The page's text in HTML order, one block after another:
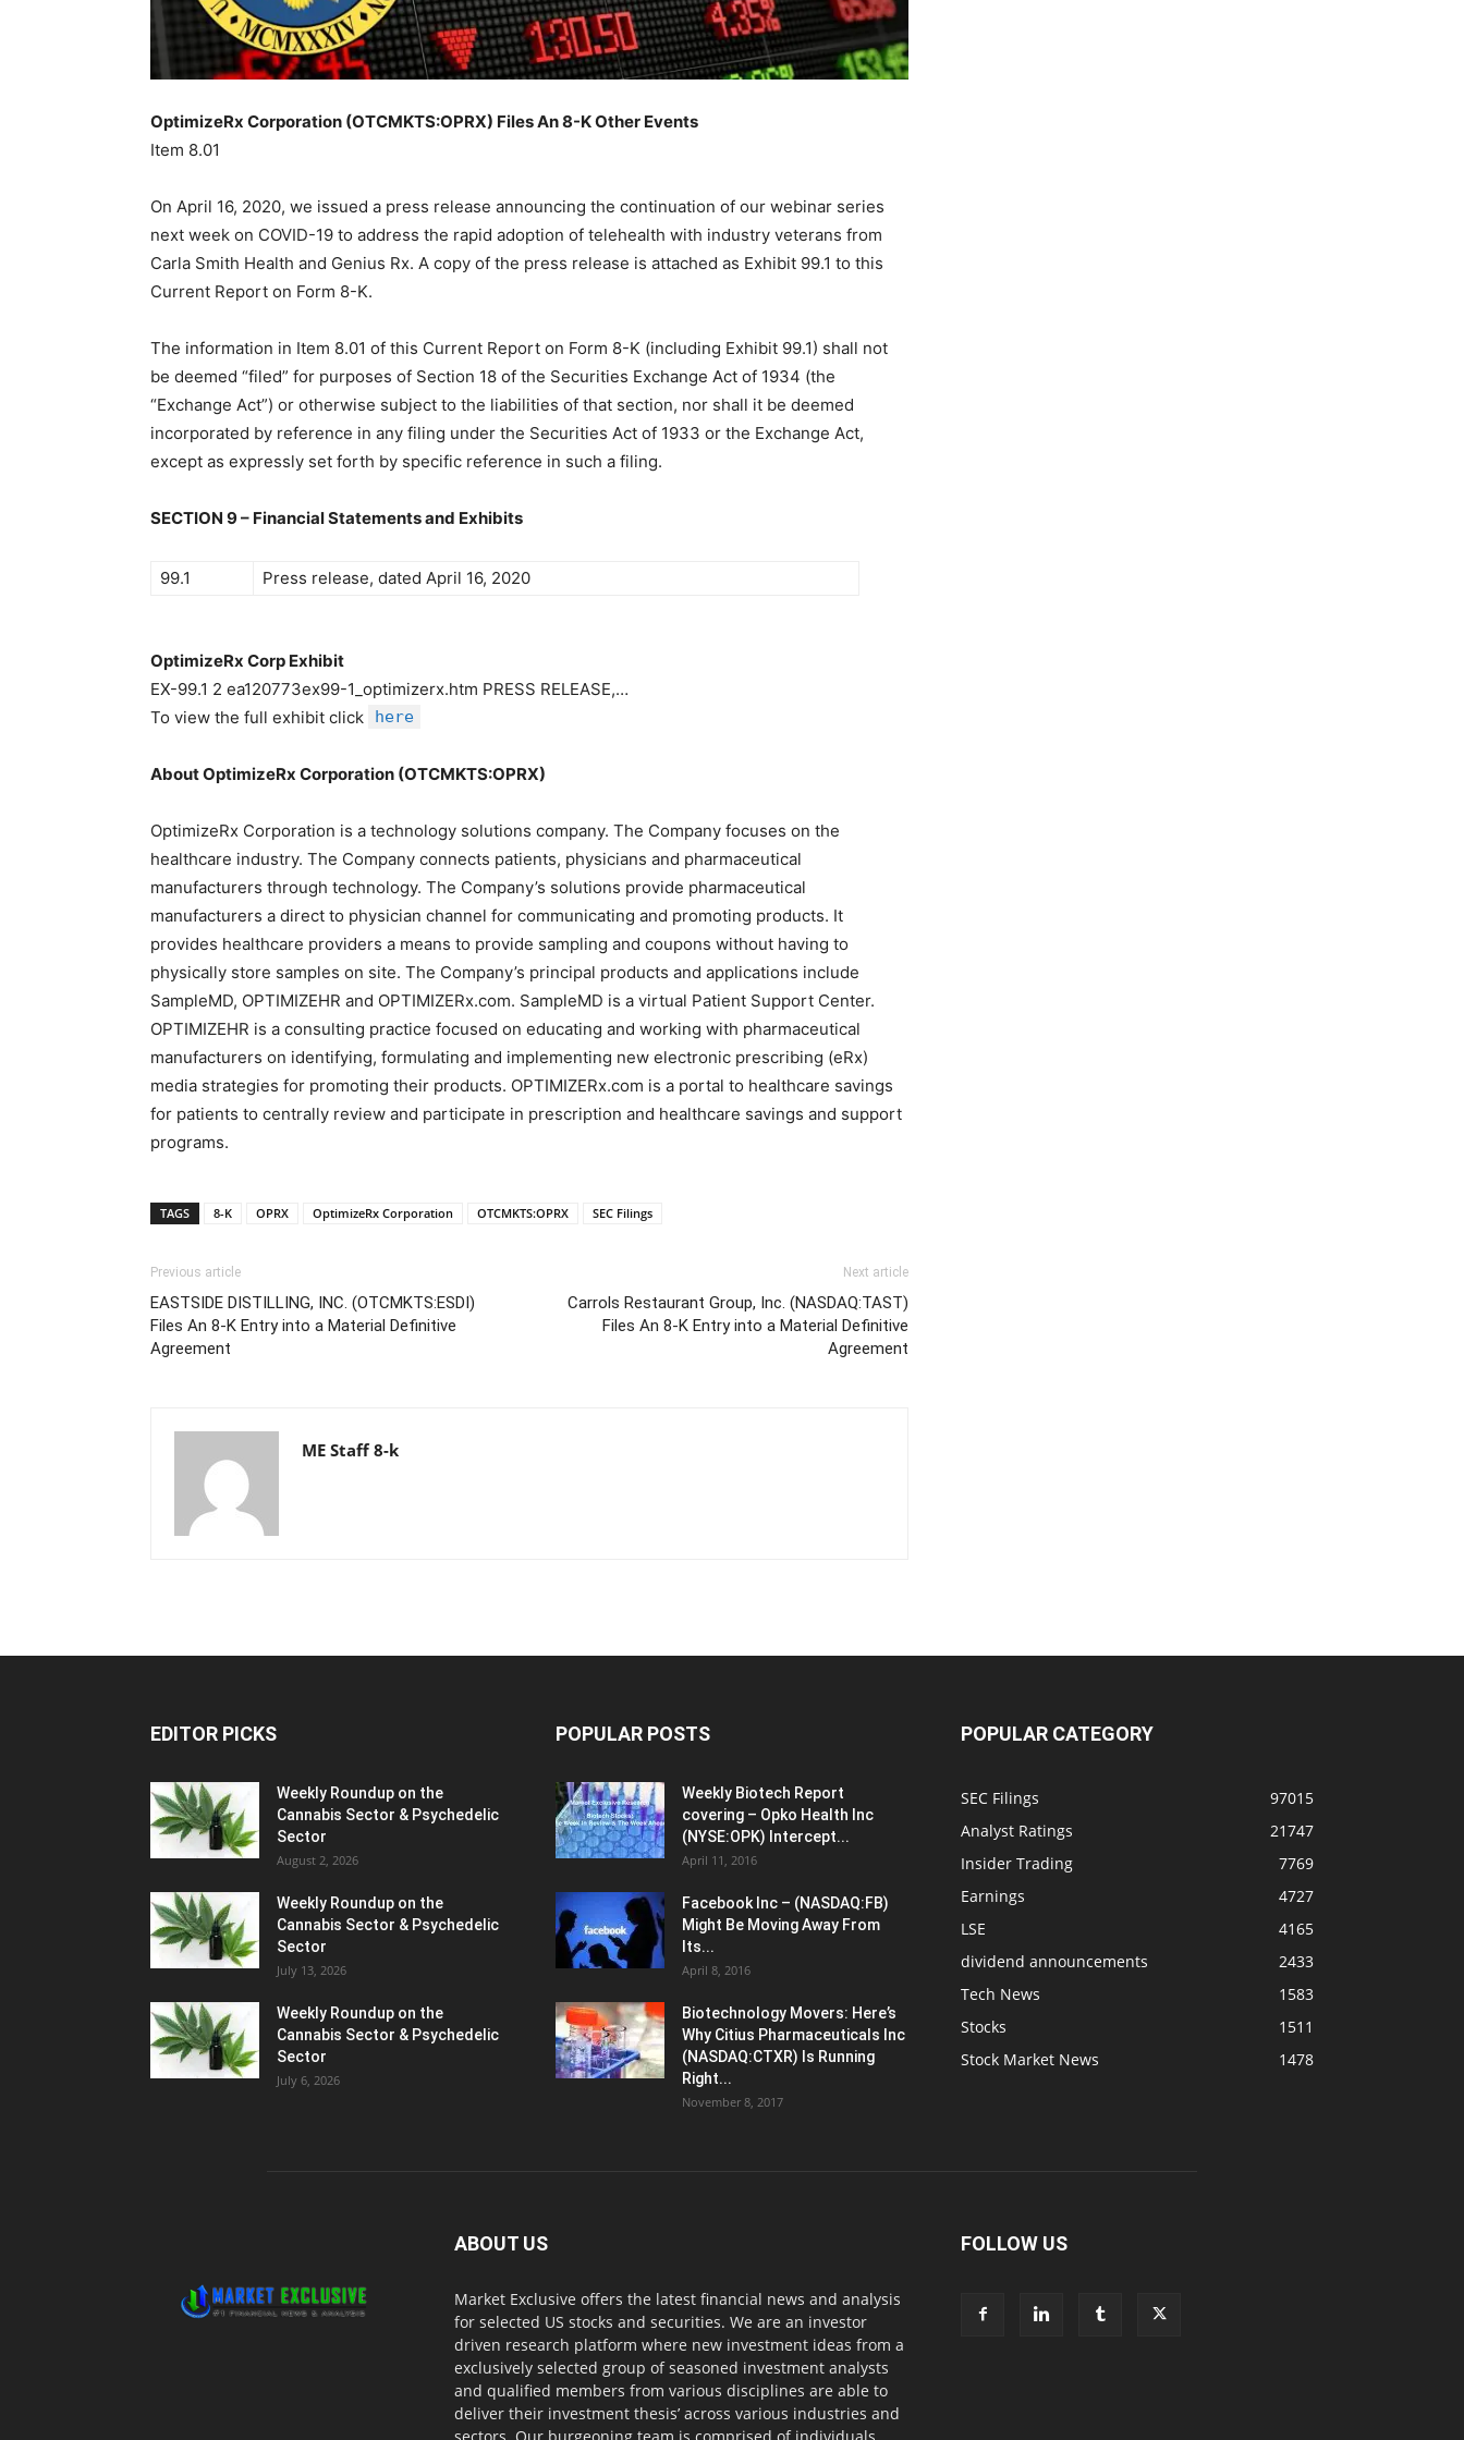
OptimizeRx Corporation (OTCMKTS:OPRX) Files An 8-K Other Events
Item 8.01
On April 16, 2020, we issued a press release announcing the continuation of our webinar series
next week on COVID-19 to address the rapid adoption of telehealth with industry veterans from
Carla Smith Health and Genius Rx. A copy of the press release is attached as Exhibit 99.1 to this
Current Report on Form 8-K.
The information in Item 8.01 of this Current Report on Form 8-K (including Exhibit 99.1) shall not
be deemed “filed” for purposes of Section 18 of the Securities Exchange Act of 1934 (the
“Exchange Act”) or otherwise subject to the liabilities of that section, nor shall it be deemed
incorporated by reference in any filing under the Securities Act of 1933 or the Exchange Act,
except as expressly set forth by specific reference in such a filing.
SECTION 9 – Financial Statements and Exhibits
99.1 Press release, dated April 16, 2020
OptimizeRx Corp Exhibit
EX-99.1 2 ea120773ex99-1_optimizerx.htm PRESS RELEASE,…
To view the full exhibit click
here
About OptimizeRx Corporation (OTCMKTS:OPRX)
OptimizeRx Corporation is a technology solutions company. The Company focuses on the
healthcare industry. The Company connects patients, physicians and pharmaceutical
manufacturers through technology. The Company’s solutions provide pharmaceutical
manufacturers a direct to physician channel for communicating and promoting products. It
provides healthcare providers a means to provide sampling and coupons without having to
physically store samples on site. The Company’s principal products and applications include
SampleMD, OPTIMIZEHR and OPTIMIZERx.com. SampleMD is a virtual Patient Support Center.
OPTIMIZEHR is a consulting practice focused on educating and working with pharmaceutical
manufacturers on identifying, formulating and implementing new electronic prescribing (eRx)
media strategies for promoting their products. OPTIMIZERx.com is a portal to healthcare savings
for patients to centrally review and participate in prescription and healthcare savings and support
programs.
TAGS 8-K OPRX OptimizeRx Corporation OTCMKTS:OPRX SEC Filings
Previous article
EASTSIDE DISTILLING, INC. (OTCMKTS:ESDI)
Files An 8-K Entry into a Material Definitive
Agreement
Next article
Carrols Restaurant Group, Inc. (NASDAQ:TAST)
Files An 8-K Entry into a Material Definitive
Agreement
ME Staff 8-k
EDITOR PICKS
Weekly Roundup on the
Cannabis Sector & Psychedelic
Sector
August 2, 2026
Weekly Roundup on the
Cannabis Sector & Psychedelic
Sector
July 13, 2026
Weekly Roundup on the
Cannabis Sector & Psychedelic
Sector
July 6, 2026
POPULAR POSTS
Weekly Biotech Report
covering – Opko Health Inc
(NYSE:OPK) Intercept...
April 11, 2016
Facebook Inc – (NASDAQ:FB)
Might Be Moving Away From
Its...
April 8, 2016
Biotechnology Movers: Here’s
Why Citius Pharmaceuticals Inc
(NASDAQ:CTXR) Is Running
Right...
November 8, 2017
POPULAR CATEGORY
SEC Filings
97015
Analyst Ratings
21747
Insider Trading
7769
Earnings
4727
LSE
4165
dividend announcements
2433
Tech News
1583
Stocks
1511
Stock Market News
1478
ABOUT US
Market Exclusive offers the latest financial news and analysis
for selected US stocks and securities. We are an investor
driven research platform where new investment ideas from a
exclusively selected group of seasoned investment analysts
and qualified members from various disciplines are able to
deliver their investment thesis’ across various industries and
FOLLOW US